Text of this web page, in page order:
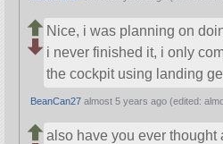
Nice, i was planning on
i never finished it, i only
the cockpit using landing
BeanCan27 almost 5 years ago (edited:
also have you ever thought